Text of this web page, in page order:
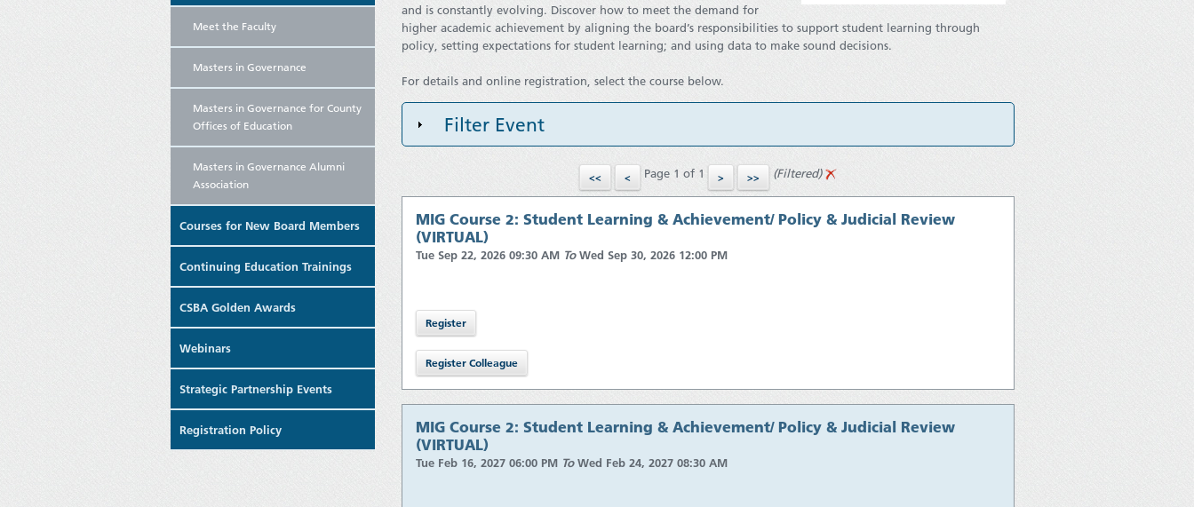
Meet the Faculty
Masters in Governance
Masters in Governance for County
Offices of Education
Masters in Governance Alumni
Association
Courses for New Board Members
Continuing Education Trainings
CSBA Golden Awards
Webinars
Strategic Partnership Events
Registration Policy
and is constantly evolving. Discover how to meet the demand for
higher academic achievement by aligning the board’s responsibilities to support student learning through
policy, setting expectations for student learning; and using data to make sound decisions.
For details and online registration, select the course below.
Filter Event
Page 1 of 1 (Filtered)
MIG Course 2: Student Learning & Achievement/ Policy & Judicial Review
(VIRTUAL)
Tue Sep 22, 2026 09:30 AM ToWed Sep 30, 2026 12:00 PM
MIG Course 2: Student Learning & Achievement/ Policy & Judicial Review
(VIRTUAL)
Tue Feb 16, 2027 06:00 PM ToWed Feb 24, 2027 08:30 AM